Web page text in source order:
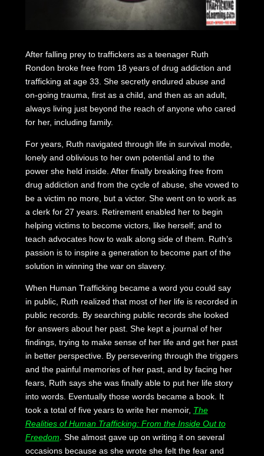
After falling prey to traffickers as a teenager Ruth
Rondon broke free from 18 years of drug addiction and
trafficking at age 33. She secretly endured abuse and
on-going trauma, first as a child, and then as an adult,
always living just beyond the reach of anyone who cared
for her, including family.
For years, Ruth navigated through life in survival mode,
lonely and oblivious to her own potential and to the
power she held inside. After finally breaking free from
drug addiction and from the cycle of abuse, she vowed to
be a victim no more, but a victor. She went on to work as
a clerk for 27 years. Retirement enabled her to begin
helping victims to become victors, like herself; and to
teach advocates how to walk along side of them. Ruth’s
passion is to inspire a generation to become part of the
solution in winning the war on slavery.
When Human Trafficking became a word you could say
in public, Ruth realized that most of her life is recorded in
public records. By searching public records she looked
for answers about her past. She kept a journal of her
findings, trying to make sense of her life and get her past
in better perspective. By persevering through the triggers
and the painful memories of her past, and by facing her
fears, Ruth says she was finally able to put her life story
into words. Eventually those words became a book. It
took a total of five years to write her memoir, The
Realities of Human Trafficking: From the Inside Out to
Freedom . She almost gave up on writing it on several
occasions because as she wrote she felt the fear and